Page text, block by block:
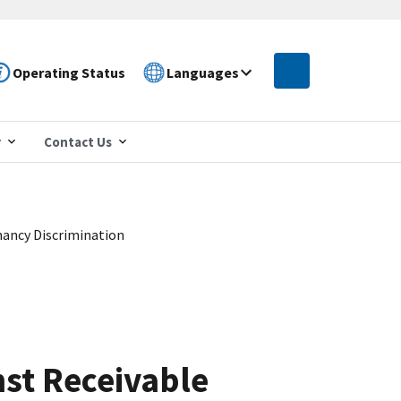
Operating Status Languages
Contact Us
Discrimination
Receivable